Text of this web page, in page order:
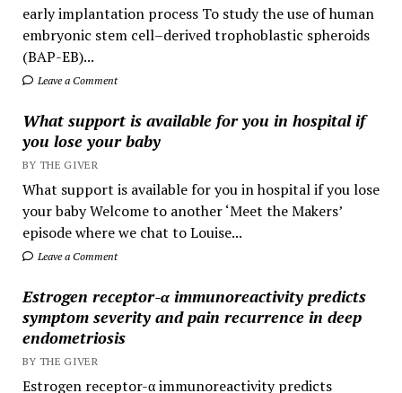
early implantation process To study the use of human
embryonic stem cell–derived trophoblastic spheroids
(BAP-EB)...
Leave a Comment
What support is available for you in hospital if
you lose your baby
BY THE GIVER
What support is available for you in hospital if you lose
your baby Welcome to another ‘Meet the Makers’
episode where we chat to Louise...
Leave a Comment
Estrogen receptor-α immunoreactivity predicts
symptom severity and pain recurrence in deep
endometriosis
BY THE GIVER
Estrogen receptor-α immunoreactivity predicts